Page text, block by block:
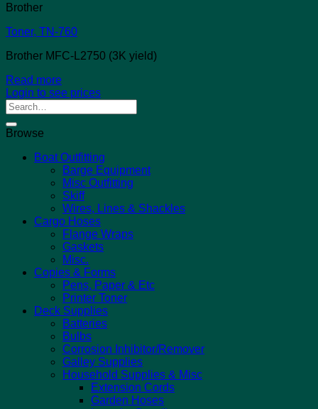
Brother
Toner, TN-760
Brother MFC-L2750 (3K yield)
Read more
Login to see prices
Search
for:
Browse
Boat Outfitting
Barge Equipment
Misc Outfitting
Skiff
Wires, Lines & Shackles
Cargo Hoses
Flange Wraps
Gaskets
Misc.
Copies & Forms
Pens, Paper & Etc
Printer Toner
Deck Supplies
Batteries
Bulbs
Corrosion Inhibitor/Remover
Galley Supplies
Household Supplies & Misc
Extension Cords
Garden Hoses